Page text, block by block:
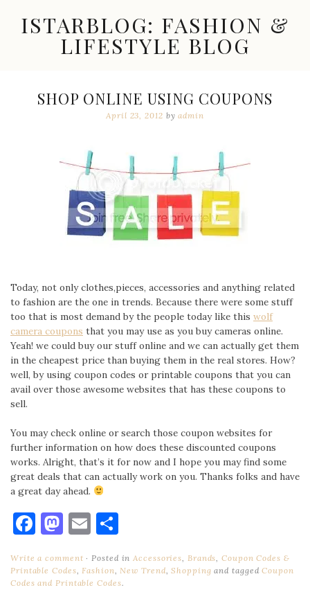
contentISTARBLOG: FASHION &
LIFESTYLE BLOG
Trends,SHOP ONLINE USING COUPONS
April 23, 2012 byadmin
Today, not only clothes,pieces, accessories and anything related
to fashion are the one in trends. Because there were some stuff
too that is most demand by the people today like this wolf
camera coupons that you may use as you buy cameras online.
Yeah! we could buy our stuff online and we can actually get them
in the cheapest price than buying them in the real stores. How?
well, by using coupon codes or printable coupons that you can
avail over those awesome websites that has these coupons to
sell.
You may check online or search those coupon websites for
further information on how does these discounted coupons
works. Alright, that’s it for now and I hope you may find some
great deals that can actually work on you. Thanks folks and have
a great day ahead.
Facebook
Mastodon
Email
Write a comment Posted inAccessories, Brands,Coupon Codes &
Printable Codes,Fashion,New Trend,Shopping and taggedCoupon
Codes and Printable Codes.